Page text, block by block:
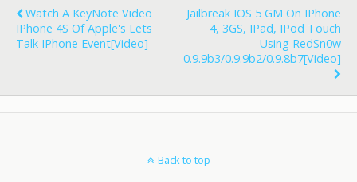
Watch A KeyNote Video
IPhone 4S Of Apple's Lets
Talk IPhone Event[Video]
Jailbreak IOS 5 GM On IPhone
4, 3GS, IPad, IPod Touch
Using RedSn0w
0.9.9b3/0.9.9b2/0.9.8b7[Video]
Back to top